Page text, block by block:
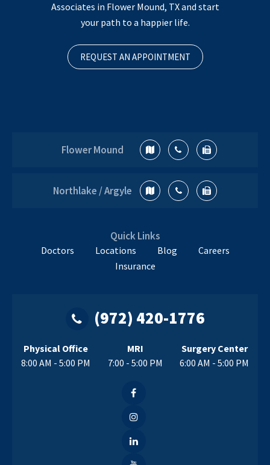
Associates in Flower Mound, TX and start
your path to a happier life.
REQUEST AN APPOINTMENT
Flower Mound
Northlake / Argyle
Quick Links
Doctors Locations Blog
Careers
Insurance
(972) 420-1776
Physical Office
8:00 AM - 5:00 PM
MRI
7:00 - 5:00 PM
Surgery Center
6:00 AM - 5:00 PM